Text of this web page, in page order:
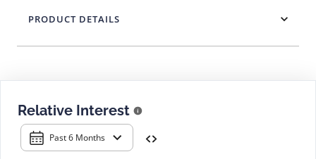
Relative Interest
Past 6 Months
PRODUCT DETAILS